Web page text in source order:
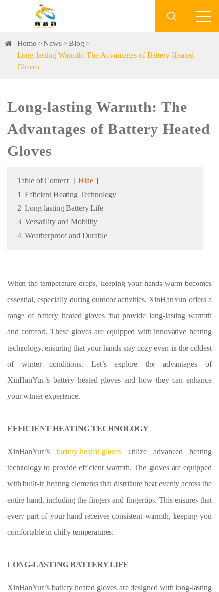

Home News
Blog
Long-lasting Warmth: The Advantages of Battery Heated
Gloves
Long-lasting Warmth: The
Advantages of Battery Heated
Gloves
Table of Content [ Hide ]
1. Efficient Heating Technology
2. Long-lasting Battery Life
3. Versatility and Mobility
4. Weatherproof and Durable
When the temperature drops, keeping your hands warm becomes
essential, especially during outdoor activities. XinHanYun offers a
range of battery heated gloves that provide long-lasting warmth
and comfort. These gloves are equipped with innovative heating
technology, ensuring that your hands stay cozy even in the coldest
of winter conditions. Let’s explore the advantages of
XinHanYun’s battery heated gloves and how they can enhance
your winter experience.
EFFICIENT HEATING TECHNOLOGY
XinHanYun’s battery heated glovesutilize advanced heating
technology to provide efficient warmth. The gloves are equipped
with built-in heating elements that distribute heat evenly across the
entire hand, including the fingers and fingertips. This ensures that
every part of your hand receives consistent warmth, keeping you
comfortable in chilly temperatures.
LONG-LASTING BATTERY LIFE
XinHanYun’s battery heated gloves are designed with long-lasting